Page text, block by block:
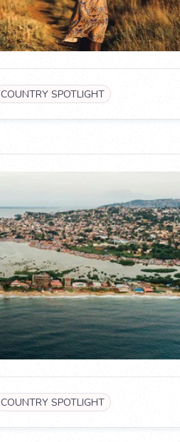
COUNTRY SPOTLIGHT
COUNTRY SPOTLIGHT